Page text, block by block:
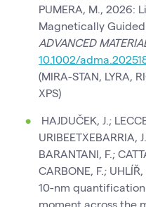
PUMERA, M., 2026:
Magnetically
ADVANCED
10.1002/
(MIRA-STAN, LYRA,
XPS)
HAJDUČEK, J.;
URIBEETXEBARRIA,
BARANTANI, F.;
CARBONE, F.;
10-nm
moment across the